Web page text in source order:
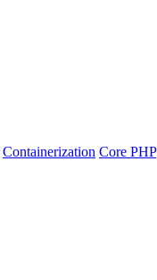
Containerization Core PHP